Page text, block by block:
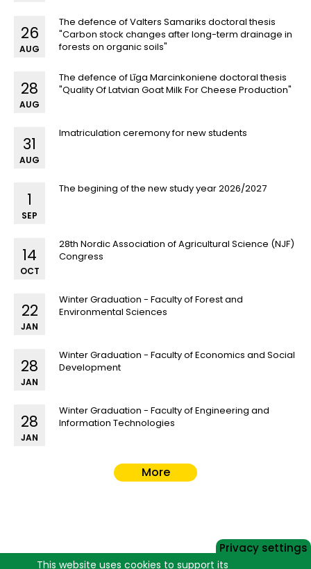
The defence of Valters Samariks doctoral thesis
"Carbon stock changes after long-term drainage in
forests on organic soils"
26
AUG
The defence of Līga Marcinkoniene doctoral thesis
"Quality Of Latvian Goat Milk For Cheese Production"
28
AUG
Imatriculation ceremony for new students
31
AUG
The begining of the new study year 2026/2027
1
SEP
28th Nordic Association of Agricultural Science (NJF)
Congress
14
OCT
Winter Graduation - Faculty of Forest and
Environmental Sciences
22
JAN
Winter Graduation - Faculty of Economics and Social
Development
28
JAN
Winter Graduation - Faculty of Engineering and
Information Technologies
28
JAN
More
Privacy settings
This website uses cookies to support its